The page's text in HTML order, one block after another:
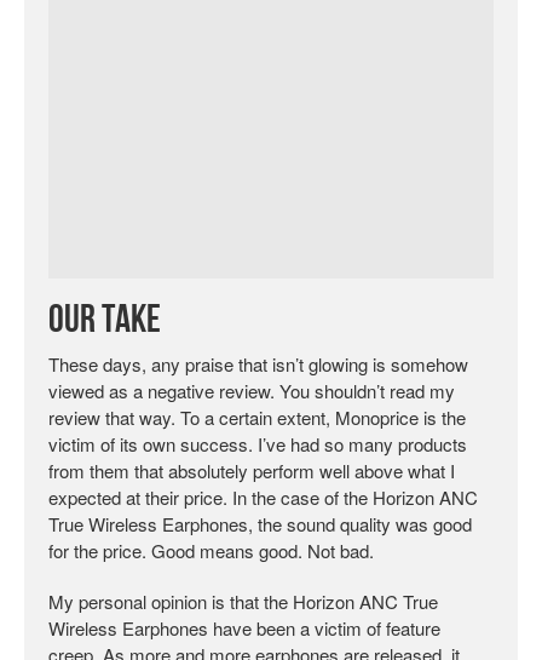
Our Take
These days, any praise that isn’t glowing is somehow
viewed as a negative review. You shouldn’t read my
review that way. To a certain extent, Monoprice is the
victim of its own success. I’ve had so many products
from them that absolutely perform well above what I
expected at their price. In the case of the Horizon ANC
True Wireless Earphones, the sound quality was good
for the price. Good means good. Not bad.
My personal opinion is that the Horizon ANC True
Wireless Earphones have been a victim of feature
creep. As more and more earphones are released, it